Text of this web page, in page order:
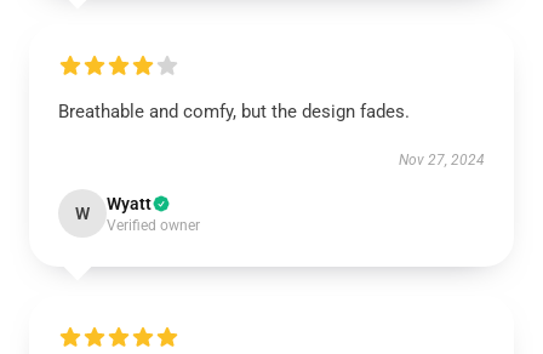
Breathable and comfy, but the design fades.
Nov 27, 2024
W Wyatt
Verified owner